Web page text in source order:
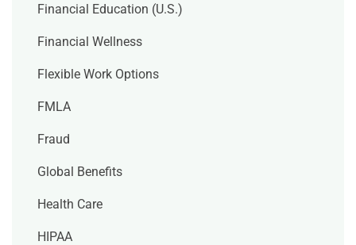
Financial Education (U.S.)
Financial Wellness
Flexible Work Options
FMLA
Fraud
Global Benefits
Health Care
HIPAA